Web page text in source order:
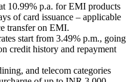
10.99% p.a. for EMI products
of card issuance – applicable
transfer on EMI.
start from 3.49% p.m., going
credit history and repayment
and telecom categories